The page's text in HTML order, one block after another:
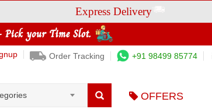
Express Delivery
Order Tracking +91 98499 85774
OFFERS